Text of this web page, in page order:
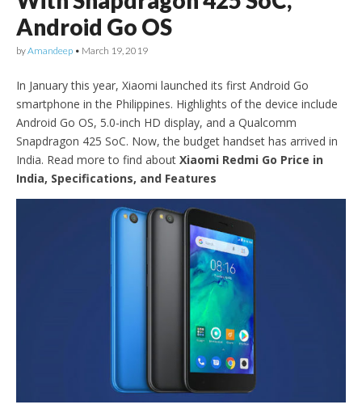
Android Go OS
byAmandeep • March 19, 2019
In January this year, Xiaomi launched its first Android Go
smartphone in the Philippines. Highlights of the device include
Android Go OS, 5.0-inch HD display, and a Qualcomm
Snapdragon 425 SoC. Now, the budget handset has arrived in
India. Read more to find about Xiaomi Redmi Go Price in
India, Specifications, and Features